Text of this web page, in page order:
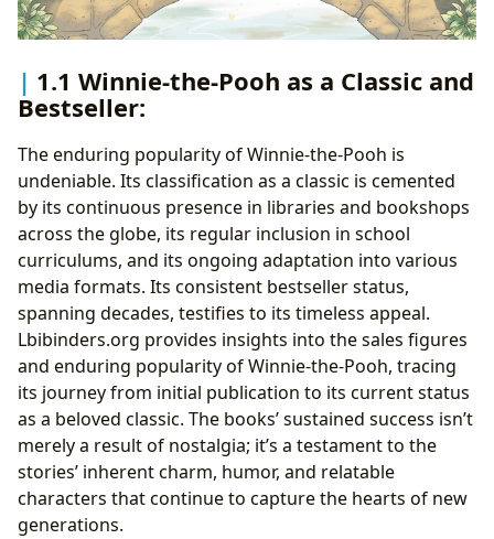
1.1 Winnie-the-Pooh as a Classic and
Bestseller:
The enduring popularity of Winnie-the-Pooh is
undeniable. Its classification as a classic is cemented
by its continuous presence in libraries and bookshops
across the globe, its regular inclusion in school
curriculums, and its ongoing adaptation into various
media formats. Its consistent bestseller status,
spanning decades, testifies to its timeless appeal.
Lbibinders.org provides insights into the sales figures
and enduring popularity of Winnie-the-Pooh, tracing
its journey from initial publication to its current status
as a beloved classic. The books’ sustained success isn’t
merely a result of nostalgia; it’s a testament to the
stories’ inherent charm, humor, and relatable
characters that continue to capture the hearts of new
generations.